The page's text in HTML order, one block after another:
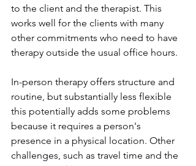
to the client and the therapist. This
works well for the clients with many
other commitments who need to have
therapy outside the usual office hours.
In-person therapy offers structure and
routine, but substantially less flexible
this potentially adds some problems
because it requires a person's
presence in a physical location. Other
challenges, such as travel time and the